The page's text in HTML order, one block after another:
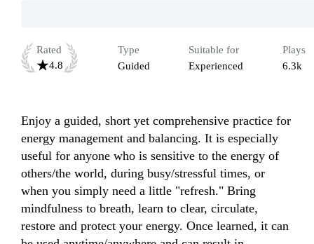
Rated
4.8
Type
Guided
Suitable for
Experienced
Plays
6.3k
Enjoy a guided, short yet comprehensive practice for
energy management and balancing. It is especially
useful for anyone who is sensitive to the energy of
others/the world, during busy/stressful times, or
when you simply need a little "refresh." Bring
mindfulness to breath, learn to clear, circulate,
restore and protect your energy. Once learned, it can